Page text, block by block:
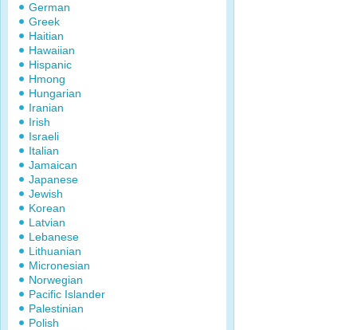
German
Greek
Haitian
Hawaiian
Hispanic
Hmong
Hungarian
Iranian
Irish
Israeli
Italian
Jamaican
Japanese
Jewish
Korean
Latvian
Lebanese
Lithuanian
Micronesian
Norwegian
Pacific Islander
Palestinian
Polish